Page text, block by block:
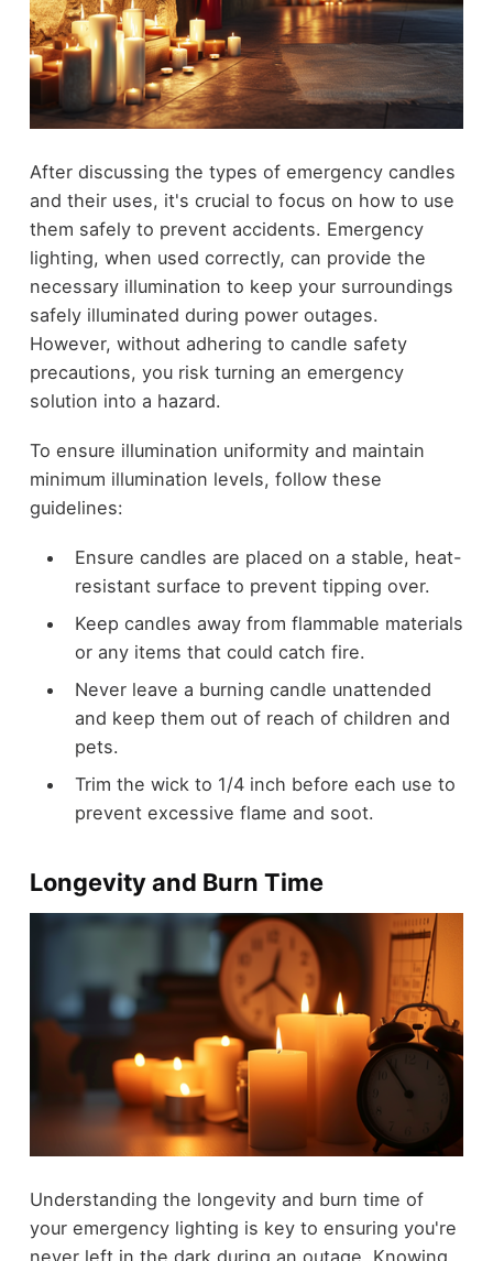
After discussing the types of emergency candles
and their uses, it's crucial to focus on how to use
them safely to prevent accidents. Emergency
lighting, when used correctly, can provide the
necessary illumination to keep your surroundings
safely illuminated during power outages.
However, without adhering to candle safety
precautions, you risk turning an emergency
solution into a hazard.
To ensure illumination uniformity and maintain
minimum illumination levels, follow these
guidelines:
Ensure candles are placed on a stable, heat-
resistant surface to prevent tipping over.
Keep candles away from flammable materials
or any items that could catch fire.
Never leave a burning candle unattended
and keep them out of reach of children and
pets.
Trim the wick to 1/4 inch before each use to
prevent excessive flame and soot.
Longevity and Burn Time
Understanding the longevity and burn time of
your emergency lighting is key to ensuring you're